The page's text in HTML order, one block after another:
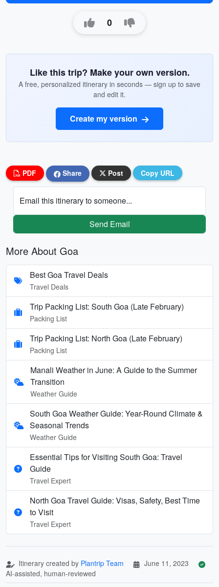
0
Like this trip? Make your own version.
A free, personalized itinerary in seconds — sign up to save
and edit it.
Create my version
PDF Share Post Copy URL
Email this itinerary to someone...
Send Email
More About Goa
Best Goa Travel Deals
Travel Deals
Trip Packing List: South Goa (Late February)
Packing List
Trip Packing List: North Goa (Late February)
Packing List
Manali Weather in June: A Guide to the Summer
Transition
Weather Guide
South Goa Weather Guide: Year-Round Climate &
Seasonal Trends
Weather Guide
Essential Tips for Visiting South Goa: Travel
Guide
Travel Expert
North Goa Travel Guide: Visas, Safety, Best Time
to Visit
Travel Expert
Itinerary created by Plantrip Team
June 11, 2023
AI-assisted, human-reviewed